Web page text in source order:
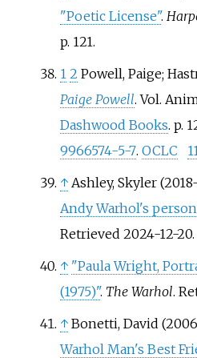
"Poetic License".
p. 121.
1 2 Powell, Paige;
Paige Powell. Vol.
Dashwood Books. p.
9966574-5-7. OCLC
↑ Ashley, Skyler
Andy Warhol's
Retrieved 2024-12-20.
↑ "Paula Wright,
(1975)". The Warhol.
↑ Bonetti, David
Warhol Man's Best